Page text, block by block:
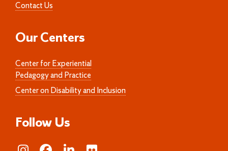
Contact Us
Our Centers
Center for Experiential
Pedagogy and Practice
Center on Disability and Inclusion
Follow Us